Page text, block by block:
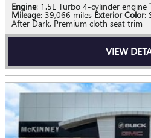
Engine: 1.5L Turbo 4-cylinder engine
Mileage: 39,066 miles Exterior Color:
After Dark, Premium cloth seat trim
VIEW